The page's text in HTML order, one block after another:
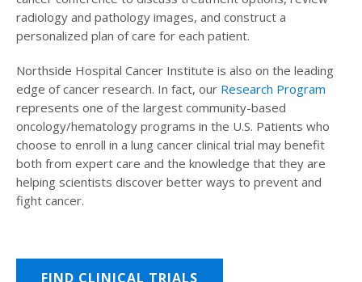
radiology and pathology images, and construct a
personalized plan of care for each patient.
Northside Hospital Cancer Institute is also on the leading
edge of cancer research. In fact, our Research Program
represents one of the largest community-based
oncology/hematology programs in the U.S. Patients who
choose to enroll in a lung cancer clinical trial may benefit
both from expert care and the knowledge that they are
helping scientists discover better ways to prevent and
fight cancer.
FIND CLINICAL TRIALS